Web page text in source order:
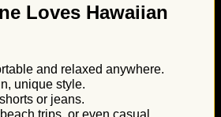
Loves Hawaiian
and relaxed anywhere.
unique style.
or jeans.
trips, or even casual